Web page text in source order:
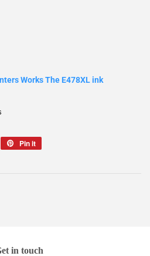
Works The E478XL ink
Pin it
in touch